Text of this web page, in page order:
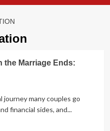
the Marriage Ends:
journey many couples go
financial sides, and...